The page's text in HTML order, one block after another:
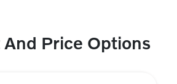
And Price Options